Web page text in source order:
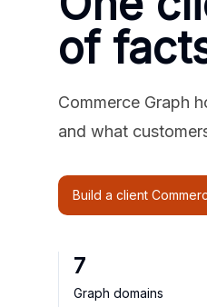
of
Commerce Graph
and what
Build a client
7
Graph domains